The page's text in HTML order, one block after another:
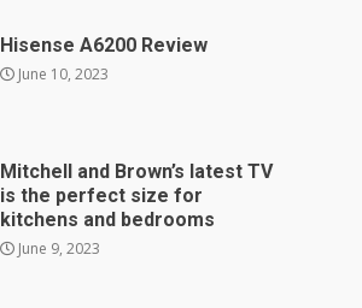
Hisense A6200 Review
June 10, 2023
Mitchell and Brown’s latest TV
is the perfect size for
kitchens and bedrooms
June 9, 2023